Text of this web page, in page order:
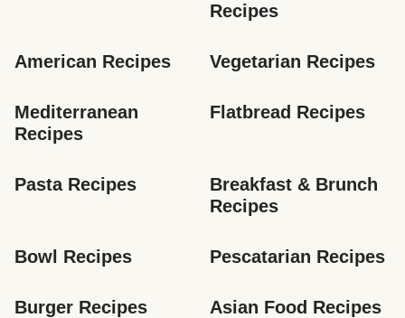
Recipes
American Recipes Vegetarian Recipes
Mediterranean
Recipes
Flatbread Recipes
Pasta Recipes
Breakfast & Brunch
Recipes
Bowl Recipes Pescatarian Recipes
Burger Recipes Asian Food Recipes